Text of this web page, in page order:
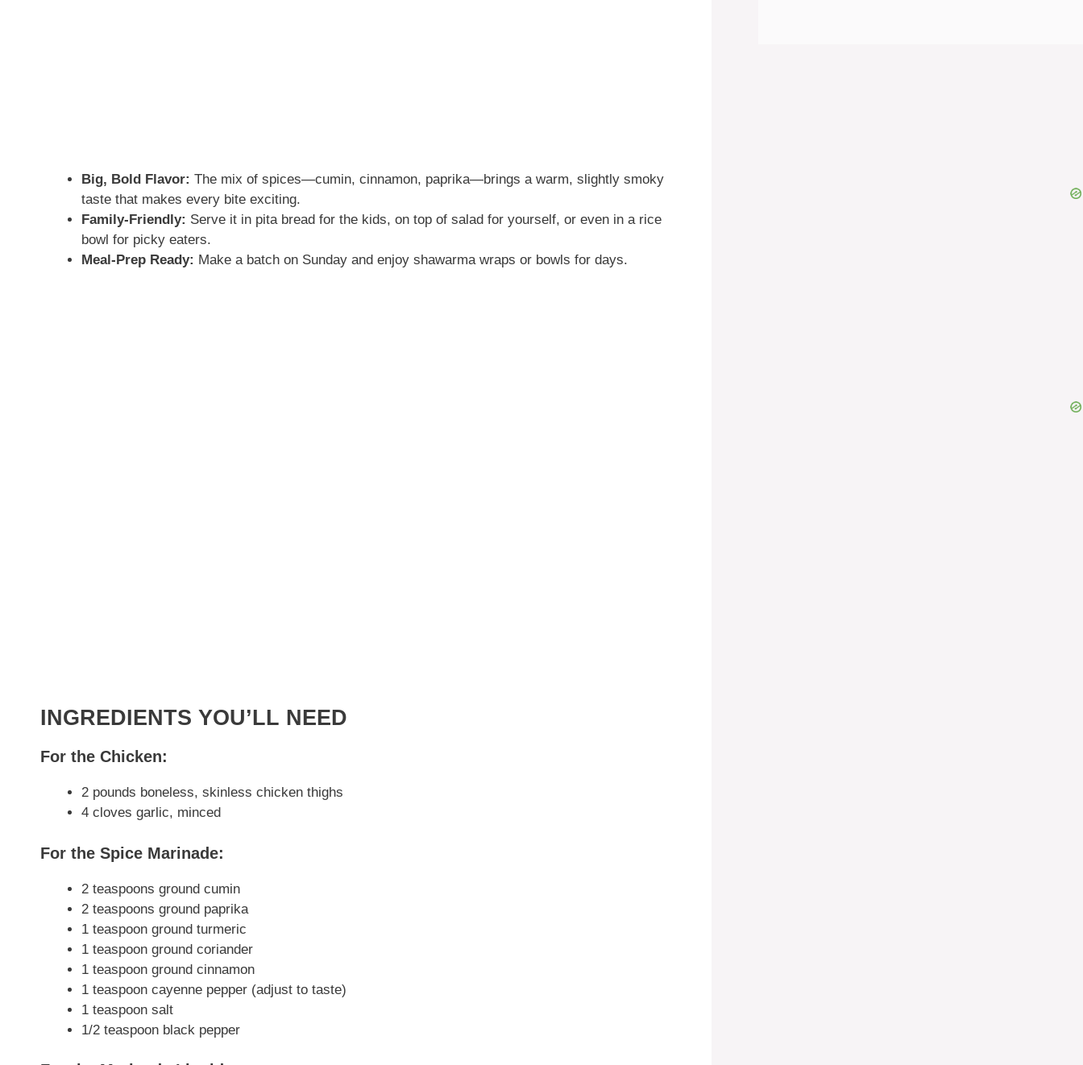
Big, Bold Flavor: The mix of spices—cumin, cinnamon, paprika—brings a warm, slightly smoky
taste that makes every bite exciting.
Family-Friendly: Serve it in pita bread for the kids, on top of salad for yourself, or even in a rice
bowl for picky eaters.
Meal-Prep Ready: Make a batch on Sunday and enjoy shawarma wraps or bowls for days.
INGREDIENTS YOU’LL NEED
For the Chicken:
2 pounds boneless, skinless chicken thighs
4 cloves garlic, minced
For the Spice Marinade:
2 teaspoons ground cumin
2 teaspoons ground paprika
1 teaspoon ground turmeric
1 teaspoon ground coriander
1 teaspoon ground cinnamon
1 teaspoon cayenne pepper (adjust to taste)
1 teaspoon salt
1/2 teaspoon black pepper